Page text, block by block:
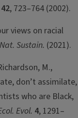
42, 723–764 (2002).
views on racial
Nat. Sustain. (2021).
M.,
don’t assimilate,
who are Black,
Evol. 4, 1291–